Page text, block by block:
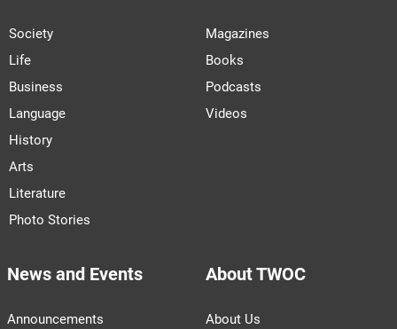
Society
Life
Business
Language
History
Arts
Literature
Photo Stories
Magazines
Books
Podcasts
Videos
News and Events
Announcements
About TWOC
About Us